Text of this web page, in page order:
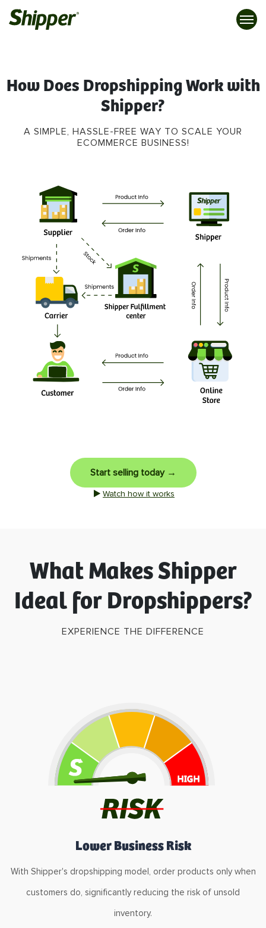
How Does Dropshipping Work with
Shipper?
A SIMPLE, HASSLE-FREE WAY TO SCALE YOUR
ECOMMERCE BUSINESS!
Start selling today →
Watch how it works
What Makes Shipper
Ideal for Dropshippers?
EXPERIENCE THE DIFFERENCE
Lower Business Risk
With Shipper's dropshipping model, order products only when
customers do, significantly reducing the risk of unsold
inventory.